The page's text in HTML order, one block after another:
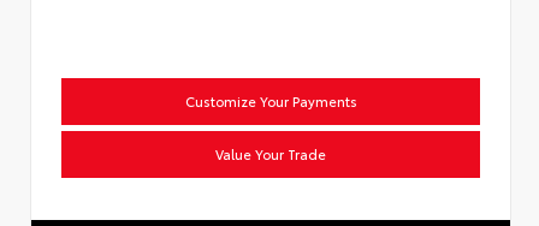
Customize Your Payments
Value Your Trade